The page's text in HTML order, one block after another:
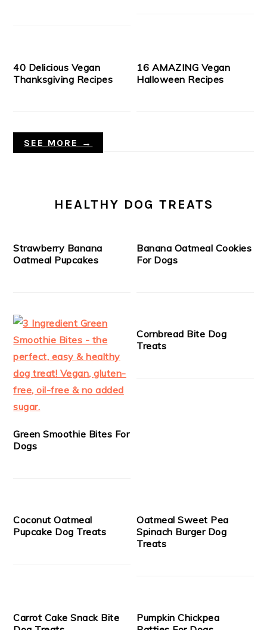
40 Delicious Vegan
Thanksgiving Recipes
16 AMAZING Vegan
Halloween Recipes
SEE MORE →
HEALTHY DOG TREATS
Strawberry Banana
Oatmeal Pupcakes
Banana Oatmeal Cookies
For Dogs
Green Smoothie Bites For
Dogs
Cornbread Bite Dog
Treats
Coconut Oatmeal
Pupcake Dog Treats
Oatmeal Sweet Pea
Spinach Burger Dog
Treats
Carrot Cake Snack Bite
Pumpkin Chickpea